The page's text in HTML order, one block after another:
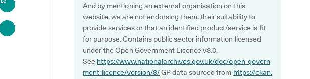
And by mentioning an external organisation on this
website, we are not endorsing them, their suitability to
provide services or that an identified product/service is fit
for purpose. Contains public sector information licensed
under the Open Government Licence v3.0.
See https://www.nationalarchives.gov.uk/doc/open-govern
ment-licence/version/3/GP data sourced from https://ckan.